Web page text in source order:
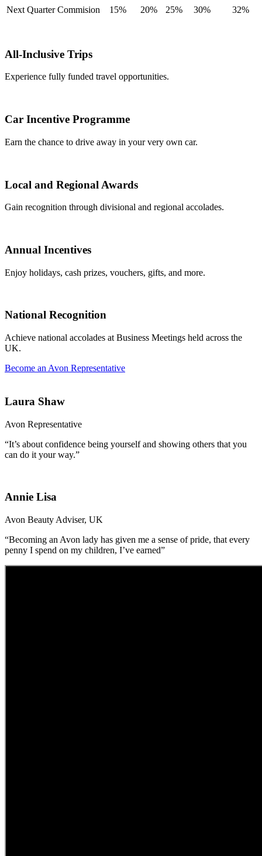
Next Quarter Commision 15% 20% 25% 30% 32%
All-Inclusive Trips
Experience fully funded travel opportunities.
Car Incentive Programme
Earn the chance to drive away in your very own car.
Local and Regional Awards
Gain recognition through divisional and regional accolades.
Annual Incentives
Enjoy holidays, cash prizes, vouchers, gifts, and more.
National Recognition
Achieve national accolades at Business Meetings held across the
UK.
Become an Avon Representative
Laura Shaw
Avon Representative
“It’s about confidence being yourself and showing others that you
can do it your way.”
Annie Lisa
Avon Beauty Adviser, UK
“Becoming an Avon lady has given me a sense of pride, that every
penny I spend on my children, I’ve earned”